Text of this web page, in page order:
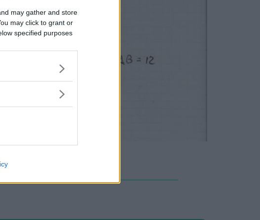
may gather and store
may click to grant or
specified purposes